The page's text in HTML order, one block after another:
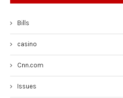
Bills
casino
Cnn.com
Issues